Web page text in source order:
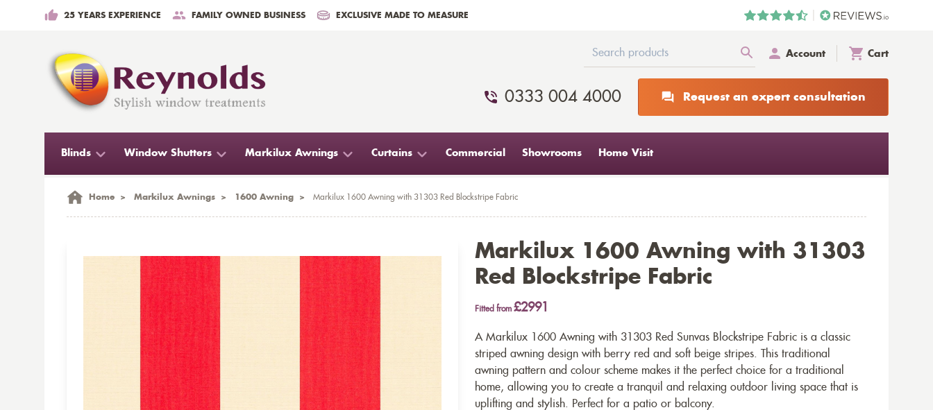
25 YEARS EXPERIENCE FAMILY OWNED BUSINESS EXCLUSIVE MADE TO MEASURE
Account Cart
0333 004 4000 Request an expert consultation
Blinds Window Shutters Markilux Awnings Curtains Commercial Showrooms Home Visit
Home > Markilux Awnings > 1600 Awning > Markilux 1600 Awning with 31303 Red Blockstripe Fabric
Markilux 1600 Awning with 31303
Red Blockstripe Fabric
Fitted from £2991
A Markilux 1600 Awning with 31303 Red Sunvas Blockstripe Fabric is a classic
striped awning design with berry red and soft beige stripes. This traditional
awning pattern and colour scheme makes it the perfect choice for a traditional
home, allowing you to create a tranquil and relaxing outdoor living space that is
uplifting and stylish. Perfect for a patio or balcony.